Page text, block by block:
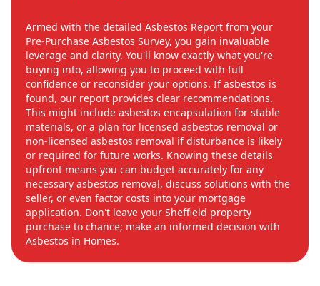
Armed with the detailed Asbestos Report from your
Pre-Purchase Asbestos Survey, you gain invaluable
leverage and clarity. You'll know exactly what you're
buying into, allowing you to proceed with full
confidence or reconsider your options. If asbestos is
found, our report provides clear recommendations.
This might include asbestos encapsulation for stable
materials, or a plan for licensed asbestos removal or
non-licensed asbestos removal if disturbance is likely
or required for future works. Knowing these details
upfront means you can budget accurately for any
necessary asbestos removal, discuss solutions with the
seller, or even factor costs into your mortgage
application. Don't leave your Sheffield property
purchase to chance; make an informed decision with
Asbestos in Homes.